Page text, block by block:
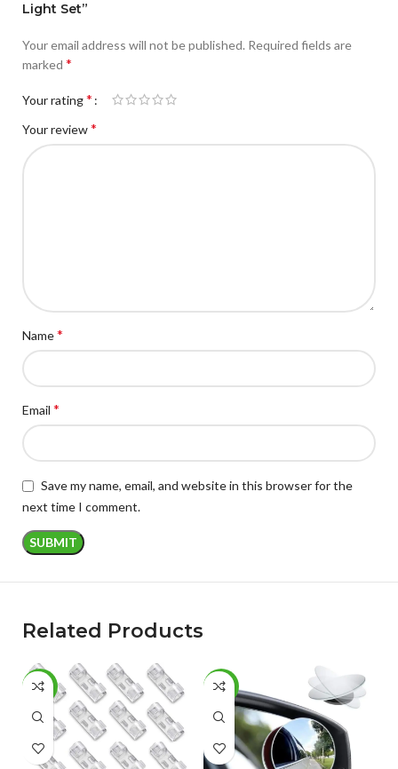
Light Set”
Your email address will not be published. Required fields are
marked *
Your rating*
Your review*
Name*
Email *
Save my name, email, and website in this browser for the
next time I comment.
Related Products
-77% -42%